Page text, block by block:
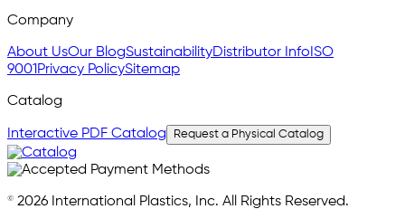
Company
About UsOur BlogSustainabilityDistributor Info ISO
9001 Privacy PolicySitemap
Catalog
Interactive PDF Catalog Request a Physical Catalog
© 2026 International Plastics, Inc. All Rights Reserved.